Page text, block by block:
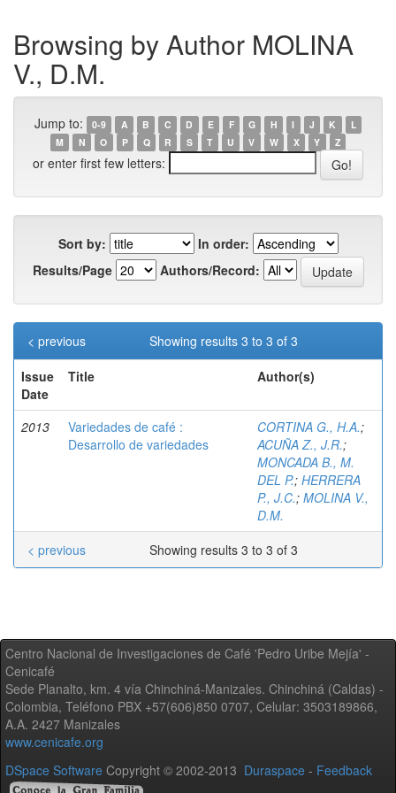
Browsing by Author MOLINA
V., D.M.
Jump to: 0-9 A B C D E F G H I J K
L
M
N O P Q R S T U V W X Y Z
or enter first few letters:
Sort by:
In order:
Results/Page
Authors/Record:
Showing results 3 to 3 of 3
< previous
Issue
Date
Title Author(s)
2013
Variedades de café :
Desarrollo de variedades
CORTINA G., H.A.;
ACUÑA Z., J.R.;
MONCADA B., M.
DEL P.; HERRERA
P., J.C.; MOLINA V.,
D.M.
Showing results 3 to 3 of 3
< previous
Centro Nacional de Investigaciones de Café 'Pedro Uribe Mejía' -
Cenicafé
Sede Planalto, km. 4 vía Chinchiná-Manizales. Chinchiná (Caldas) -
Colombia, Teléfono PBX +57(606)850 0707, Celular: 3503189866,
A.A. 2427 Manizales
www.cenicafe.org
DSpace Software Copyright © 2002-2013 Duraspace - Feedback